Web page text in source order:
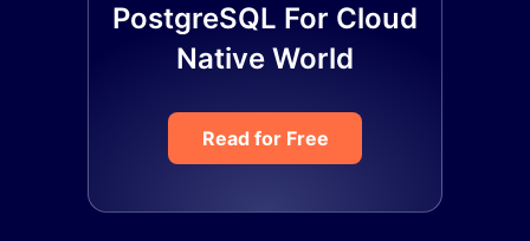
PostgreSQL For Cloud
Native World
Read for Free